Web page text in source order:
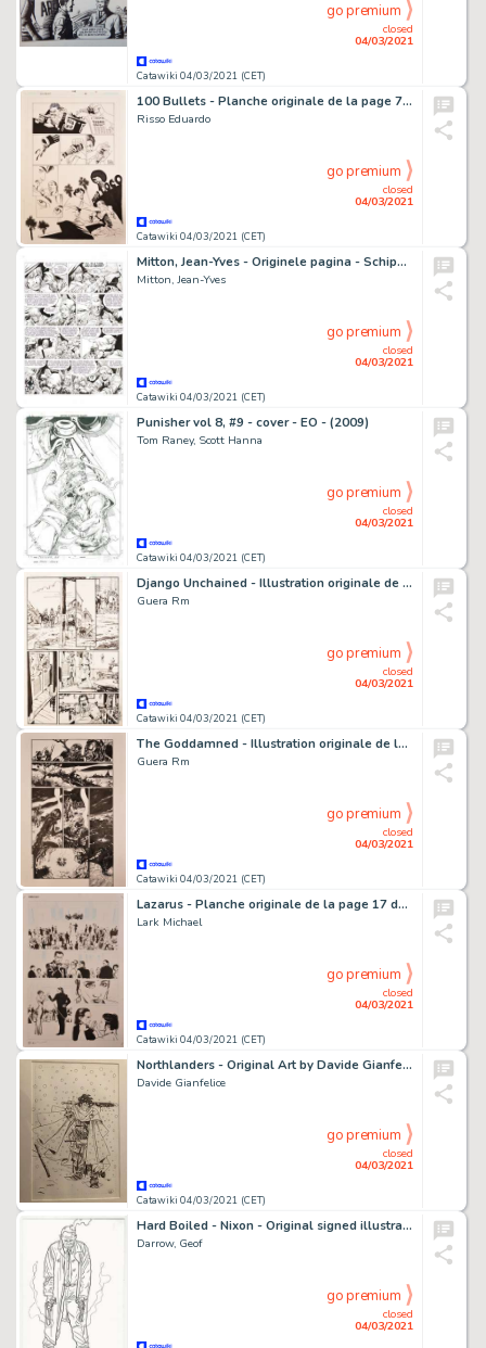
Catawiki 04/03/2021 (CET)
closed
04/03/2021
go premium
100 Bullets - Planche originale de la page 7 du Comics "100 Bullets", Issue 98 "Five Rock(ed)s, Chapter Ten" - (2009)
Risso Eduardo
Catawiki 04/03/2021 (CET)
closed
04/03/2021
go premium
Mitton, Jean-Yves - Originele pagina - Schipbreukelingen 2 / Les survivants de l'Atlantique T.2 - (1993)
Mitton, Jean-Yves
Catawiki 04/03/2021 (CET)
closed
04/03/2021
go premium
Punisher vol 8, #9 - cover - EO - (2009)
Tom Raney, Scott Hanna
Catawiki 04/03/2021 (CET)
closed
04/03/2021
go premium
Django Unchained - Illustration originale de la planche 14 du Comics "Django Unchained",Issue 1 - (2012)
Guera Rm
Catawiki 04/03/2021 (CET)
closed
04/03/2021
go premium
The Goddamned - Illustration originale de la planche de la page 10 du Comics "The Goddamned", Issue 3 "Before The - (2016)
Guera Rm
Catawiki 04/03/2021 (CET)
closed
04/03/2021
go premium
Lazarus - Planche originale de la page 17 du Chapitre 2 de la BD "Lazarus", Tome 3 "Conclave" - (2015)
Lark Michael
Catawiki 04/03/2021 (CET)
closed
04/03/2021
go premium
Northlanders - Original Art by Davide Gianfelice - Page volante - EO
Davide Gianfelice
Catawiki 04/03/2021 (CET)
closed
04/03/2021
go premium
Hard Boiled - Nixon - Original signed illustration by Geof Darrow - Exemplaire unique
Darrow, Geof
closed
04/03/2021
go premium